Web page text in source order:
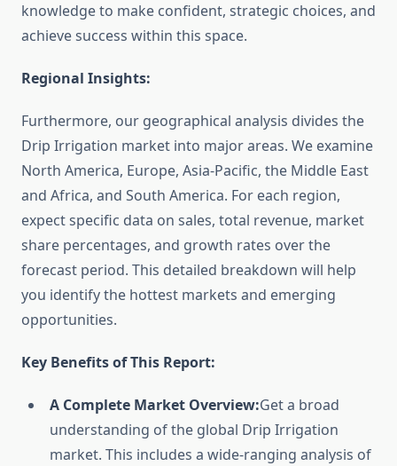
knowledge to make confident, strategic choices, and
achieve success within this space.
Regional Insights:
Furthermore, our geographical analysis divides the
Drip Irrigation market into major areas. We examine
North America, Europe, Asia-Pacific, the Middle East
and Africa, and South America. For each region,
expect specific data on sales, total revenue, market
share percentages, and growth rates over the
forecast period. This detailed breakdown will help
you identify the hottest markets and emerging
opportunities.
Key Benefits of This Report:
A Complete Market Overview:Get a broad
understanding of the global Drip Irrigation
market. This includes a wide-ranging analysis of